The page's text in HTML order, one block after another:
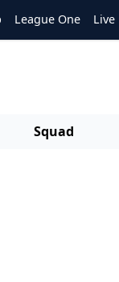
League One Live
Squad